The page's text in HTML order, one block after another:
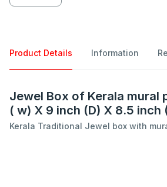
Product Details Information
Jewel Box of Kerala mural
( w) X 9 inch (D) X 8.5 inch
Kerala Traditional Jewel box with